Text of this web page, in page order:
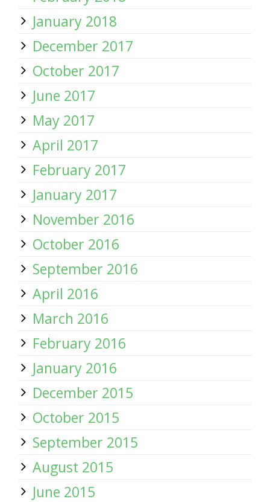
January 2018
December 2017
October 2017
June 2017
May 2017
April 2017
February 2017
January 2017
November 2016
October 2016
September 2016
April 2016
March 2016
February 2016
January 2016
December 2015
October 2015
September 2015
August 2015
June 2015